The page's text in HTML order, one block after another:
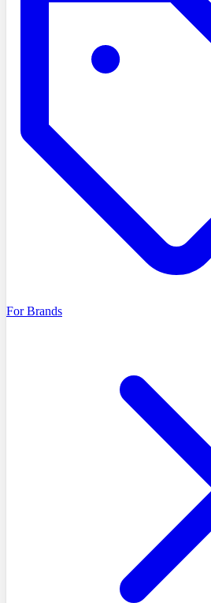
For Brands